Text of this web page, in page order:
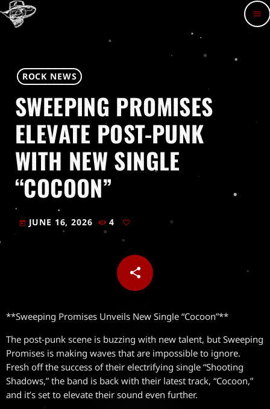
menu
ROCK NEWS
SWEEPING PROMISES
ELEVATE POST-PUNK
WITH NEW SINGLE
“COCOON”
today JUNE 16, 2026 4
share
email
**Sweeping Promises Unveils New Single “Cocoon”**
The post-punk scene is buzzing with new talent, but Sweeping
Promises is making waves that are impossible to ignore.
Fresh off the success of their electrifying single “Shooting
Shadows,” the band is back with their latest track, “Cocoon,”
and it’s set to elevate their sound even further.